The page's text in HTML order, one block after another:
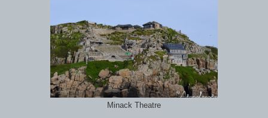
Minack Theatre